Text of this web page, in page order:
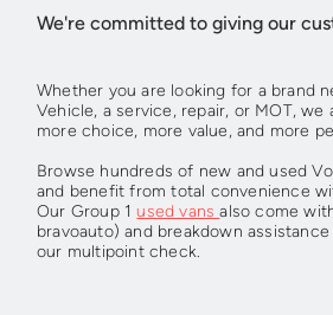
We're committed to giving our
Whether you are looking for a brand
Vehicle, a service, repair, or MOT,
more choice, more value, and more
Browse hundreds of new and used
and benefit from total convenience
Our Group 1used vansalso come
bravoauto) and breakdown
our multipoint check.